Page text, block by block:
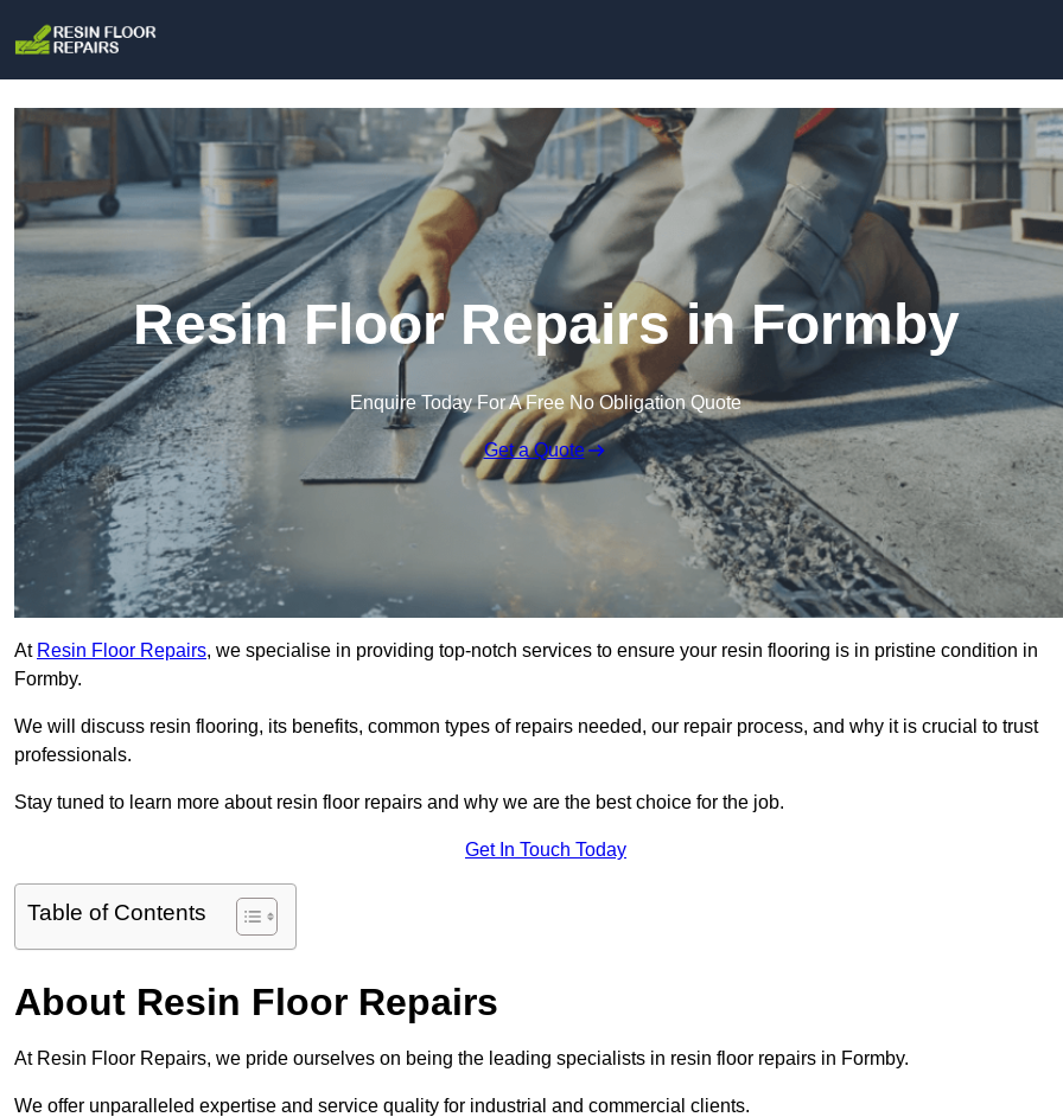
Resin Floor Repairs in Formby
Enquire Today For A Free No Obligation Quote
Get a Quote
At Resin Floor Repairs, we specialise in providing top-notch services to ensure your resin flooring is in pristine condition in
Formby.
We will discuss resin flooring, its benefits, common types of repairs needed, our repair process, and why it is crucial to trust
professionals.
Stay tuned to learn more about resin floor repairs and why we are the best choice for the job.
Get In Touch Today
Table of Contents
About Resin Floor Repairs
At Resin Floor Repairs, we pride ourselves on being the leading specialists in resin floor repairs in Formby.
We offer unparalleled expertise and service quality for industrial and commercial clients.